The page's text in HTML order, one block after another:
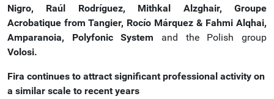
Nigro, Raúl Rodríguez, Mithkal Alzghair, Groupe
Acrobatique from Tangier, Rocío Márquez & Fahmi Alqhai,
Amparanoia, Polyfonic System and the Polish group
Volosi.
Fira continues to attract significant professional activity on
a similar scale to recent years